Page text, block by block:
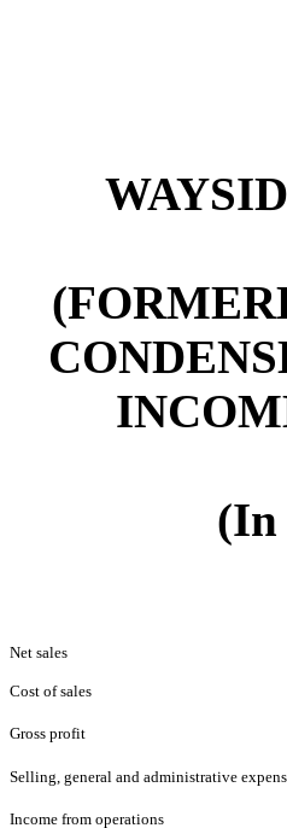
(In
Net sales
Cost of sales
Gross profit
Selling, general and administrative
Income from operations